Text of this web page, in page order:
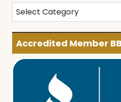
Categories
Accredited Member